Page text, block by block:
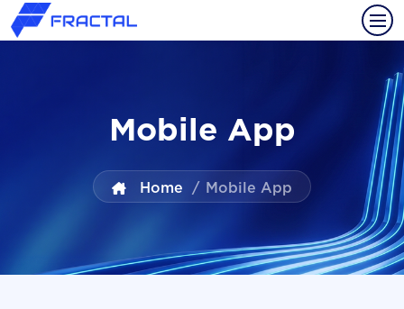
Mobile App
Home / Mobile App